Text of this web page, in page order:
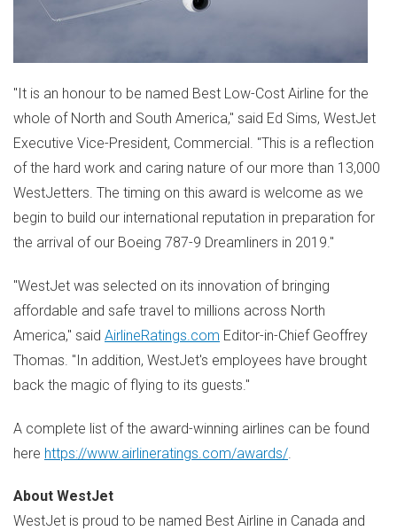
"It is an honour to be named Best Low-Cost Airline for the
whole of North and South America," said Ed Sims, WestJet
Executive Vice-President, Commercial. "This is a reflection
of the hard work and caring nature of our more than 13,000
WestJetters. The timing on this award is welcome as we
begin to build our international reputation in preparation for
the arrival of our Boeing 787-9 Dreamliners in 2019."
"WestJet was selected on its innovation of bringing
affordable and safe travel to millions across North
America," said AirlineRatings.com Editor-in-Chief Geoffrey
Thomas . "In addition, WestJet's employees have brought
back the magic of flying to its guests."
A complete list of the award-winning airlines can be found
here https://www.airlineratings.com/awards/
About WestJet
WestJet is proud to be named Best Airline in Canada and